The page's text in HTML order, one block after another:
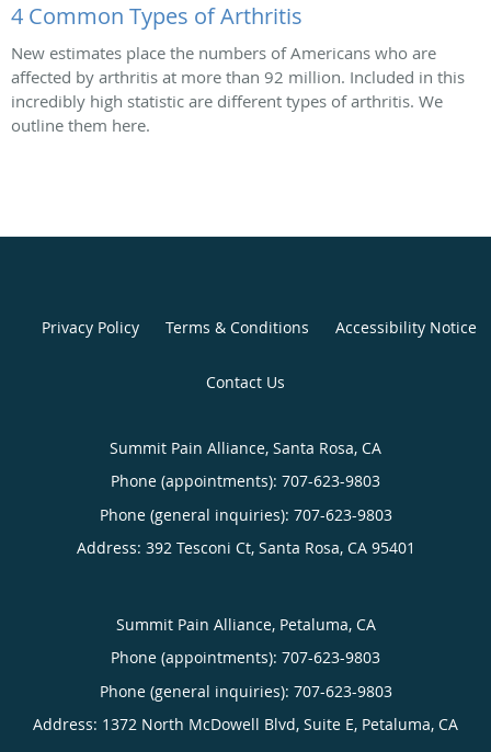
4 Common Types of Arthritis
New estimates place the numbers of Americans who are
affected by arthritis at more than 92 million. Included in this
incredibly high statistic are different types of arthritis. We
outline them here.
Privacy Policy Terms & Conditions Accessibility Notice
Contact Us
Summit Pain Alliance, Santa Rosa, CA
Phone (appointments): 707-623-9803
Phone (general inquiries): 707-623-9803
Address: 392 Tesconi Ct, Santa Rosa, CA 95401
Summit Pain Alliance, Petaluma, CA
Phone (appointments): 707-623-9803
Phone (general inquiries): 707-623-9803
Address: 1372 North McDowell Blvd, Suite E, Petaluma, CA